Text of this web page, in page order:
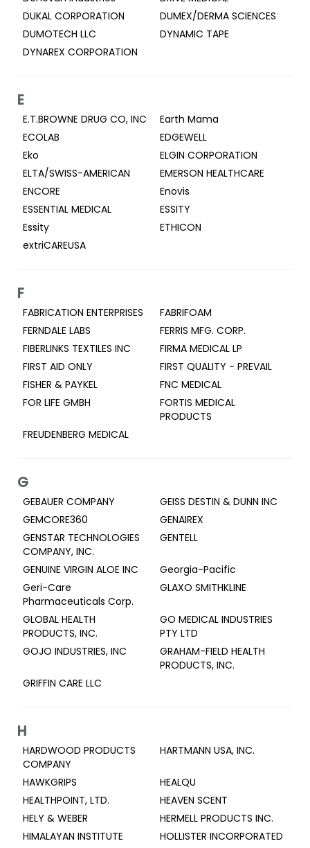
DUKAL CORPORATION
DUMEX/DERMA SCIENCES
DUMOTECH LLC
DYNAMIC TAPE
DYNAREX CORPORATION
E
E.T.BROWNE DRUG CO, INC
Earth Mama
ECOLAB
EDGEWELL
Eko
ELGIN CORPORATION
ELTA/SWISS-AMERICAN
EMERSON HEALTHCARE
ENCORE
Enovis
ESSENTIAL MEDICAL
ESSITY
Essity
ETHICON
extriCAREUSA
F
FABRICATION ENTERPRISES
FABRIFOAM
FERNDALE LABS
FERRIS MFG. CORP.
FIBERLINKS TEXTILES INC
FIRMA MEDICAL LP
FIRST AID ONLY
FIRST QUALITY - PREVAIL
FISHER & PAYKEL
FNC MEDICAL
FOR LIFE GMBH
FORTIS MEDICAL
PRODUCTS
FREUDENBERG MEDICAL
G
GEBAUER COMPANY
GEISS DESTIN & DUNN INC
GEMCORE360
GENAIREX
GENSTAR TECHNOLOGIES
COMPANY, INC.
GENTELL
GENUINE VIRGIN ALOE INC
Georgia-Pacific
Geri-Care
Pharmaceuticals Corp.
GLAXO SMITHKLINE
GLOBAL HEALTH
PRODUCTS, INC.
GO MEDICAL INDUSTRIES
PTY LTD
GOJO INDUSTRIES, INC
GRAHAM-FIELD HEALTH
PRODUCTS, INC.
GRIFFIN CARE LLC
H
HARDWOOD PRODUCTS
COMPANY
HARTMANN USA, INC.
HAWKGRIPS
HEALQU
HEALTHPOINT, LTD.
HEAVEN SCENT
HELY & WEBER
HERMELL PRODUCTS INC.
HIMALAYAN INSTITUTE
HOLLISTER INCORPORATED